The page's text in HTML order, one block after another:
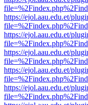
https://ejol.aau.edu.et/
https://ejol.aau.edu.et/
https://ejol.aau.edu.et/
https://ejol.aau.edu.et/
https://ejol.aau.edu.et/